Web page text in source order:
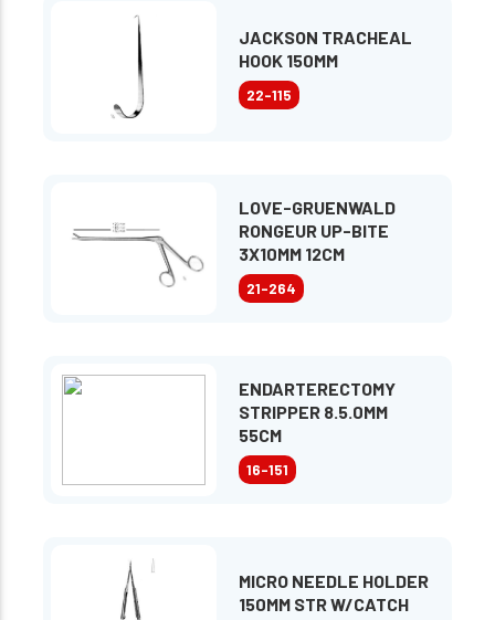
JACKSON TRACHEAL
HOOK 150MM
22-115
LOVE-GRUENWALD
RONGEUR UP-BITE
3X10MM 12CM
21-264
ENDARTERECTOMY
STRIPPER 8.5.0MM
55CM
16-151
MICRO NEEDLE HOLDER
150MM STR W/CATCH